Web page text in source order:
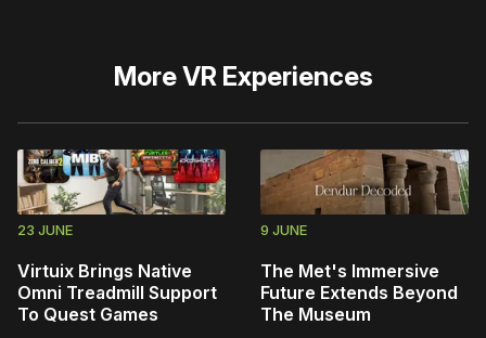
MoreVR Experiences
23 JUNE
Virtuix Brings Native
Omni Treadmill Support
To Quest Games
9 JUNE
The Met's Immersive
Future Extends Beyond
The Museum